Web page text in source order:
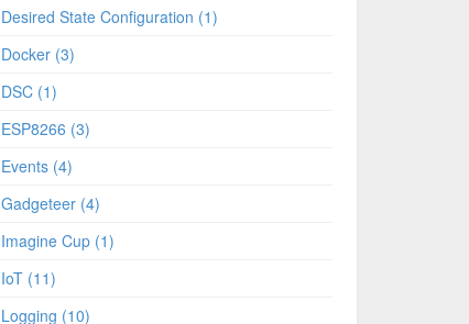
Desired State Configuration (1)
Docker (3)
DSC (1)
ESP8266 (3)
Events (4)
Gadgeteer (4)
Imagine Cup (1)
IoT (11)
Logging (10)